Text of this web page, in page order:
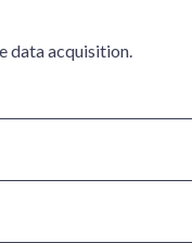
data acquisition.